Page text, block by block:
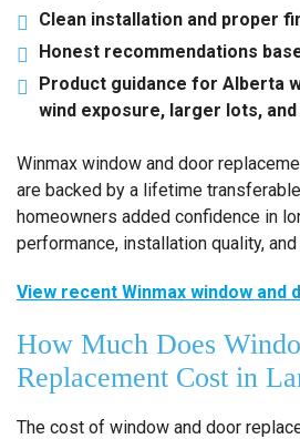
Clean installation and proper
Honest recommendations
Product guidance for Alberta
wind exposure, larger lots,
Winmax window and door
are backed by a lifetime
homeowners added confidence in
performance, installation quality,
View recent Winmax window and
How Much Does
Replacement Cost in
The cost of window and door